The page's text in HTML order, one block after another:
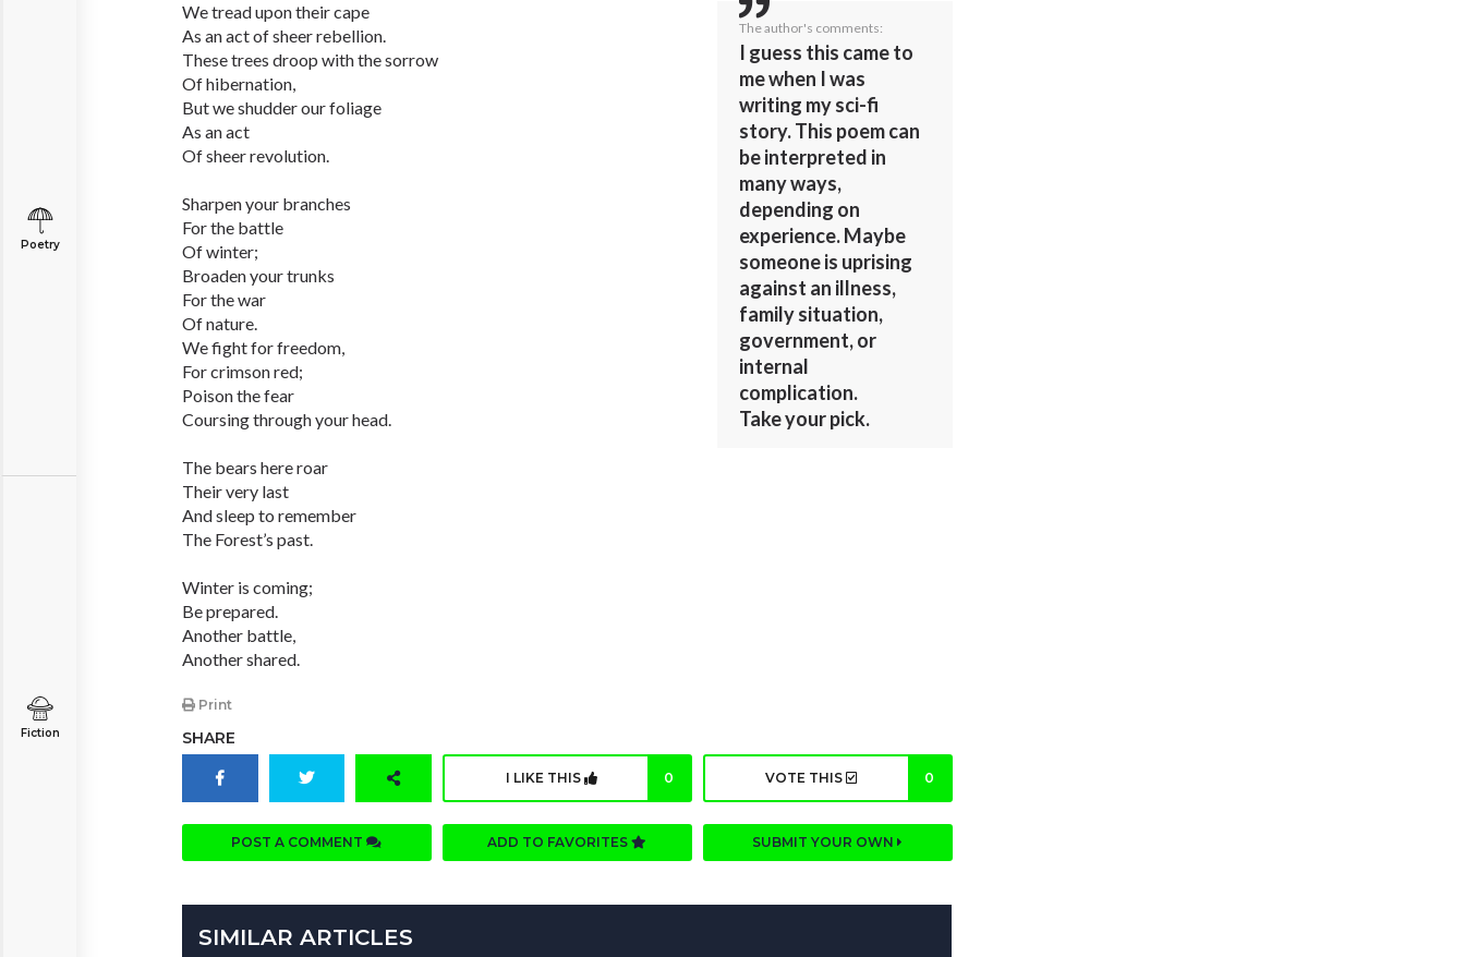
Poetry
Fiction
We tread upon their cape
As an act of sheer rebellion.
These trees droop with the sorrow
Of hibernation,
But we shudder our foliage
As an act
Of sheer revolution.
Sharpen your branches
For the battle
Of winter;
Broaden your trunks
For the war
Of nature.
We fight for freedom,
For crimson red;
Poison the fear
Coursing through your head.
The bears here roar
Their very last
And sleep to remember
The Forest’s past.
Winter is coming;
Be prepared.
Another battle,
Another shared.
Print
The author's comments:
I guess this came to
me when I was
writing my sci-fi
story. This poem can
be interpreted in
many ways,
depending on
experience. Maybe
someone is uprising
against an illness,
family situation,
government, or
internal
complication.
Take your pick.
SHARE
I LIKE THIS 0 VOTE THIS 0
POST A COMMENT ADD TO FAVORITES SUBMIT YOUR OWN
SIMILAR ARTICLES